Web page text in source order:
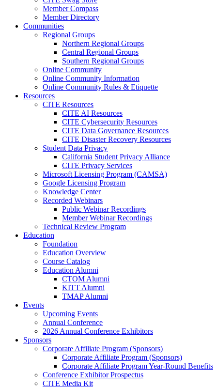
Member Compass
Member Directory
Communities
Regional Groups
Northern Regional Groups
Central Regional Groups
Southern Regional Groups
Online Community
Online Community Information
Online Community Rules & Etiquette
Resources
CITE Resources
CITE AI Resources
CITE Cybersecurity Resources
CITE Data Governance Resources
CITE Disaster Recovery Resources
Student Data Privacy
California Student Privacy Alliance
CITE Privacy Services
Microsoft Licensing Program (CAMSA)
Google Licensing Program
Knowledge Center
Recorded Webinars
Public Webinar Recordings
Member Webinar Recordings
Technical Review Program
Education
Foundation
Education Overview
Course Catalog
Education Alumni
CTOM Alumni
KITT Alumni
TMAP Alumni
Events
Upcoming Events
Annual Conference
2026 Annual Conference Exhibitors
Sponsors
Corporate Affiliate Program (Sponsors)
Corporate Affiliate Program (Sponsors)
Corporate Affiliate Program Year-Round Benefits
Conference Exhibitor Prospectus
CITE Media Kit